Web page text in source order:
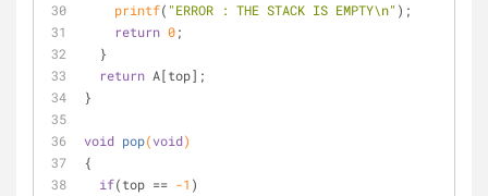
printf( "ERROR : THE STACK IS EMPTY\n" );
return 0;
  }
return A[top];
}
void pop(void)
{
if(top == -1 )